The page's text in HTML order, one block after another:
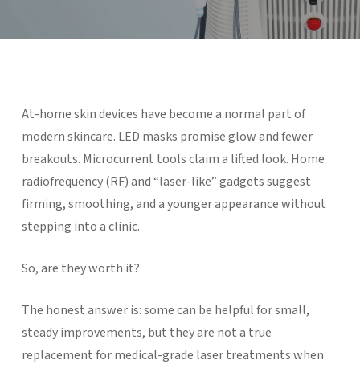
At-home skin devices have become a normal part of
modern skincare. LED masks promise glow and fewer
breakouts. Microcurrent tools claim a lifted look. Home
radiofrequency (RF) and “laser-like” gadgets suggest
firming, smoothing, and a younger appearance without
stepping into a clinic.
So, are they worth it?
The honest answer is: some can be helpful for small,
steady improvements, but they are not a true
replacement for medical-grade laser treatments when